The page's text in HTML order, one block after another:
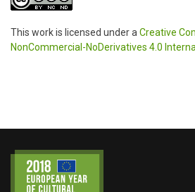
This work is licensed under a Creative
NonCommercial-NoDerivatives 4.0